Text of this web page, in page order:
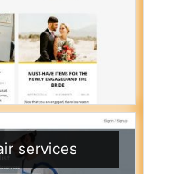
services